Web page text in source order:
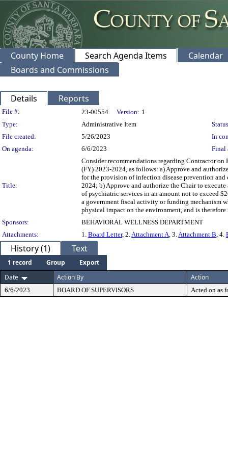
County Home Search Agenda Items
Calendar
Boards and Commissions
Details Reports
Legislation Details
File #: 23-00554 Version: 1
Type:
Administrative Item
File created:
5/26/2023
In
On agenda:
6/6/2023 Final
Title:
Consider recommendations regarding Contractor
(FY) 2023-2024, as follows: a) Approve and
for the provision of infection disease prevention
2024; b) Approve and authorize the Chair to
of psychiatric services in an amount not to exceed
a government fiscal activity or funding mechanism
physical impact on the environment, and is
Sponsors:
BEHAVIORAL WELLNESS DEPARTMENT
Attachments:
1. Board Letter, 2.Attachment A, 3.Attachment B, 4.
History (1) Text
1 record Group
Export
Date
Action By Action
6/6/2023 BOARD OF SUPERVISORS Acted on as